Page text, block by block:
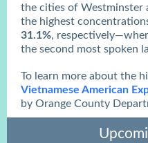
the cities of Westminster
the highest
31.1%,
the second most spoken
To learn more about the
Vietnamese American
by Orange County